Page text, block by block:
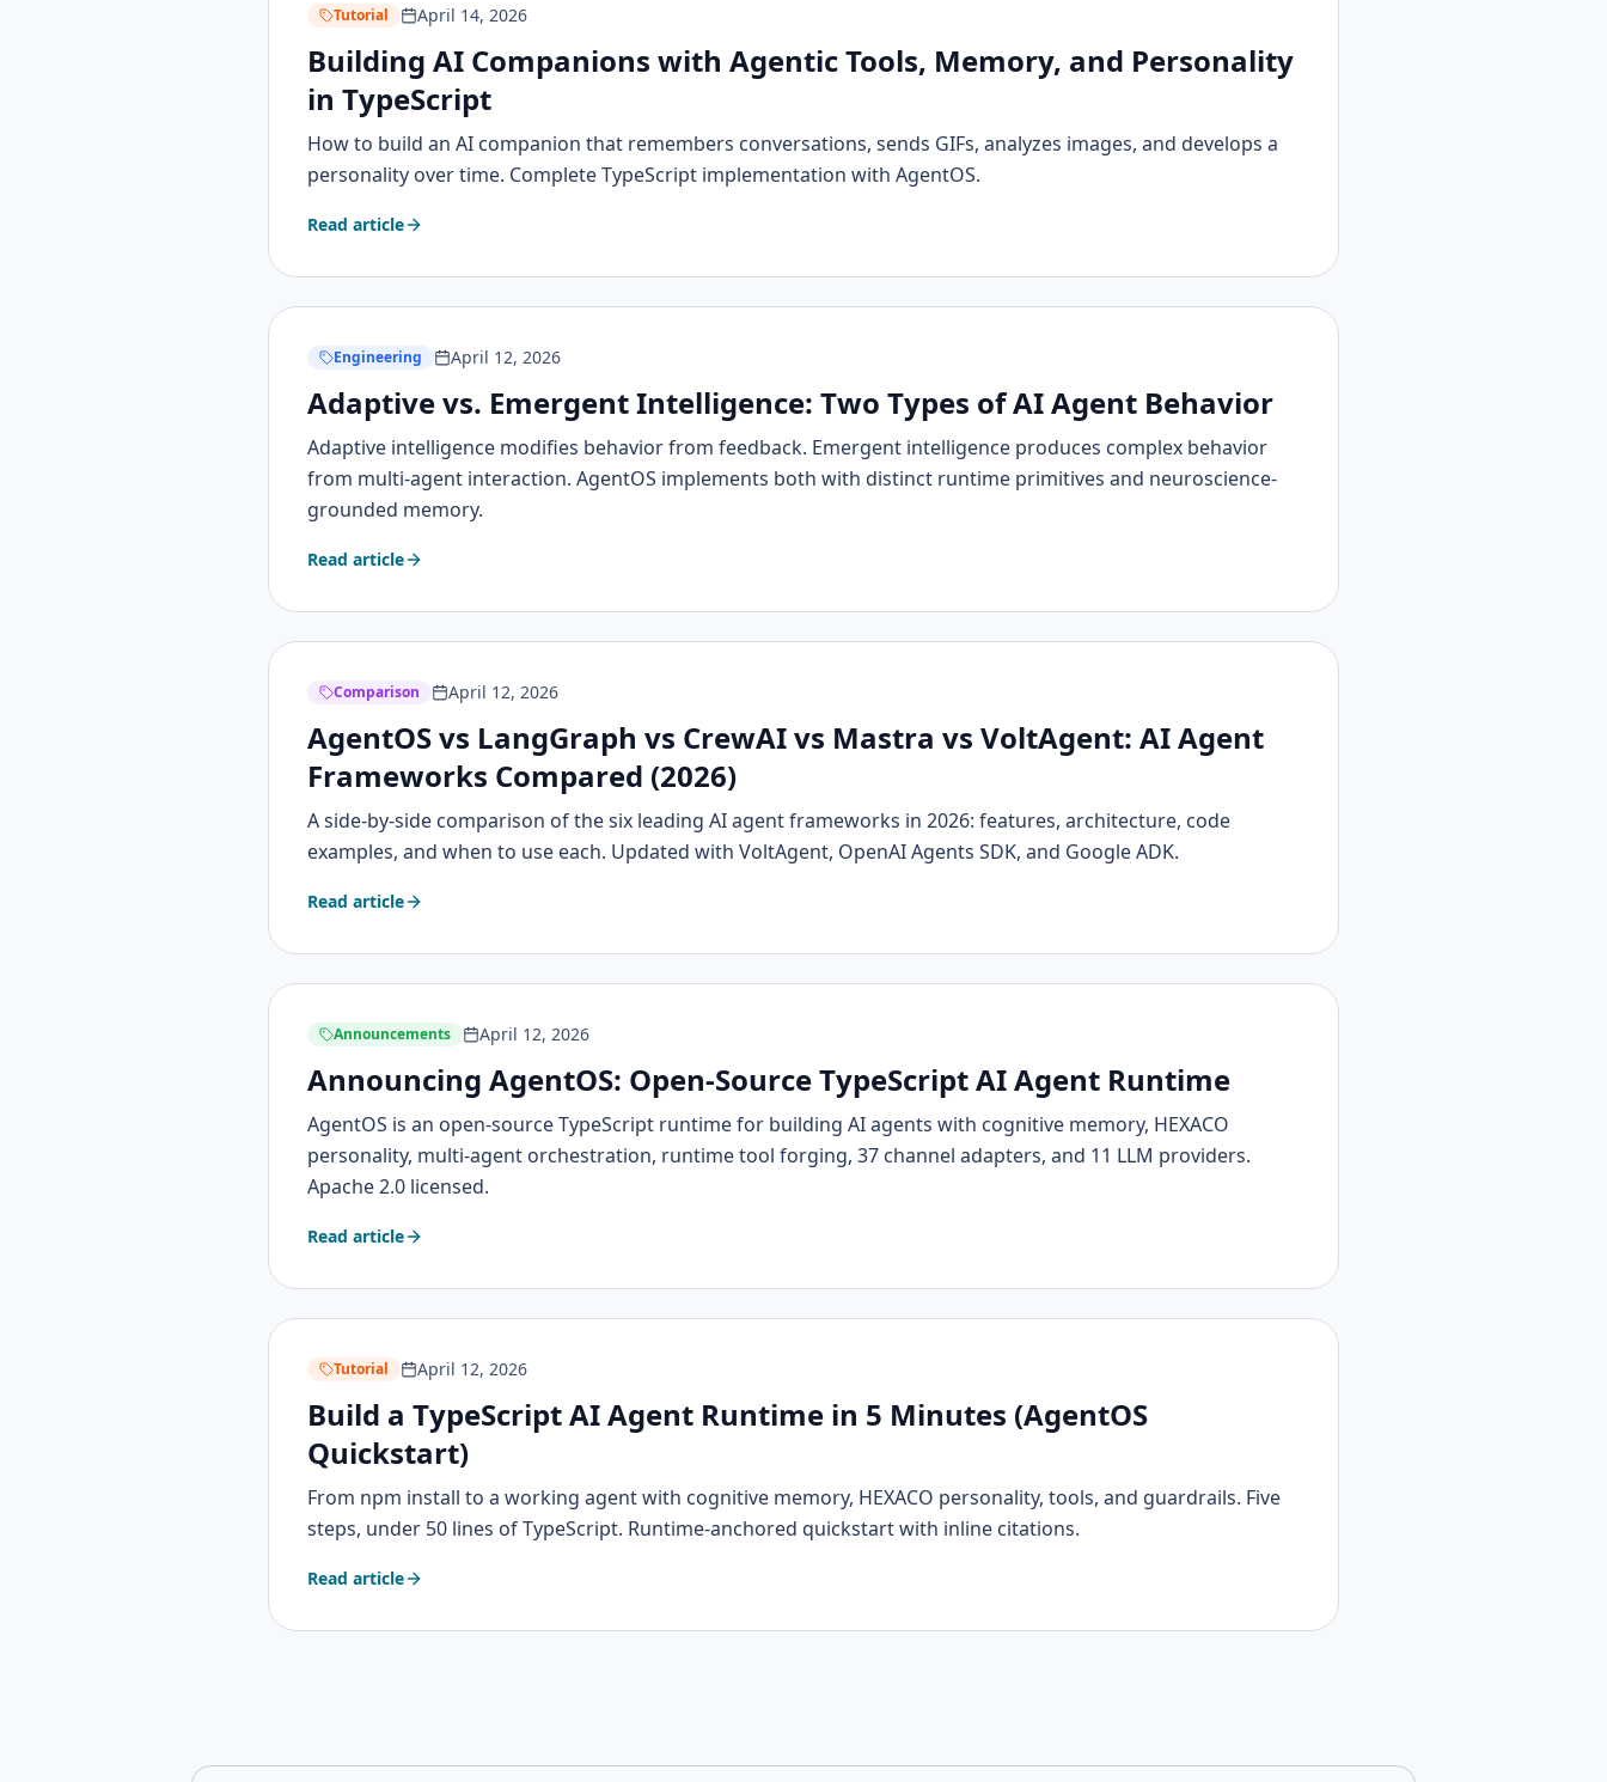
Tutorial April 14, 2026
Building AI Companions with Agentic Tools, Memory, and Personality
in TypeScript
How to build an AI companion that remembers conversations, sends GIFs, analyzes images, and develops a
personality over time. Complete TypeScript implementation with AgentOS.
Read article
Engineering April 12, 2026
Adaptive vs. Emergent Intelligence: Two Types of AI Agent Behavior
Adaptive intelligence modifies behavior from feedback. Emergent intelligence produces complex behavior
from multi-agent interaction. AgentOS implements both with distinct runtime primitives and neuroscience-
grounded memory.
Read article
Comparison April 12, 2026
AgentOS vs LangGraph vs CrewAI vs Mastra vs VoltAgent: AI Agent
Frameworks Compared (2026)
A side-by-side comparison of the six leading AI agent frameworks in 2026: features, architecture, code
examples, and when to use each. Updated with VoltAgent, OpenAI Agents SDK, and Google ADK.
Read article
Announcements April 12, 2026
Announcing AgentOS: Open-Source TypeScript AI Agent Runtime
AgentOS is an open-source TypeScript runtime for building AI agents with cognitive memory, HEXACO
personality, multi-agent orchestration, runtime tool forging, 37 channel adapters, and 11 LLM providers.
Apache 2.0 licensed.
Read article
Tutorial April 12, 2026
Build a TypeScript AI Agent Runtime in 5 Minutes (AgentOS
Quickstart)
From npm install to a working agent with cognitive memory, HEXACO personality, tools, and guardrails. Five
steps, under 50 lines of TypeScript. Runtime-anchored quickstart with inline citations.
Read article